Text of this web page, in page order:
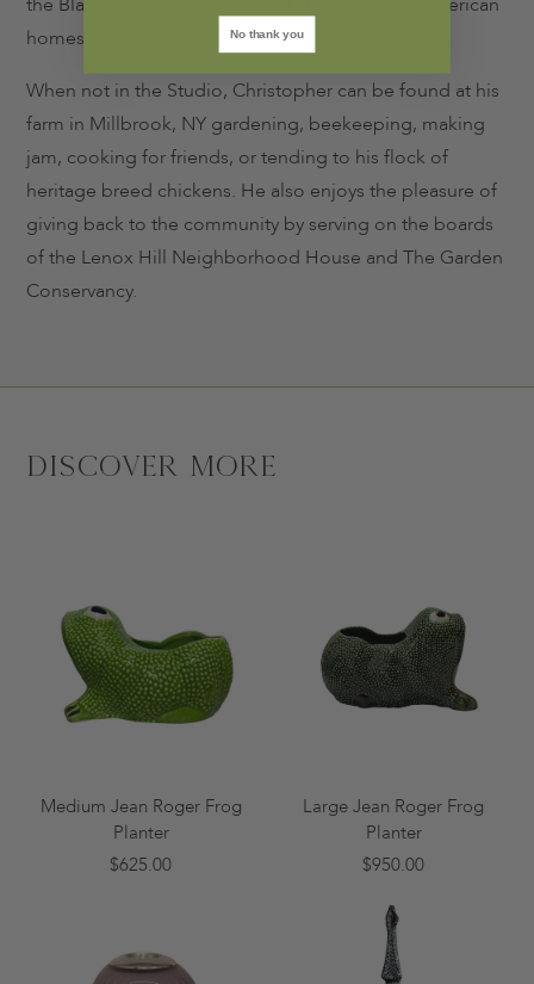
homes.
When not in the Studio, Christopher can be found at his
farm in Millbrook, NY gardening, beekeeping, making
jam, cooking for friends, or tending to his flock of
heritage breed chickens. He also enjoys the pleasure of
giving back to the community by serving on the boards
of the Lenox Hill Neighborhood House and The Garden
Conservancy.
Discover More
Medium Jean Roger Frog
Planter
$625.00
Large Jean Roger Frog
Planter
$950.00
No thank you